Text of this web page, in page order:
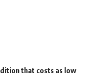
that costs as low